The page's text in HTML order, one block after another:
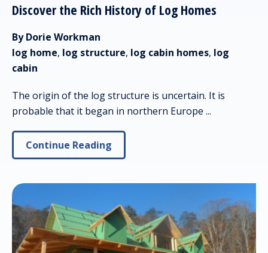
Discover the Rich History of Log Homes
By Dorie Workman
log home, log structure, log cabin homes, log
cabin
The origin of the log structure is uncertain. It is
probable that it began in northern Europe ...
Continue Reading